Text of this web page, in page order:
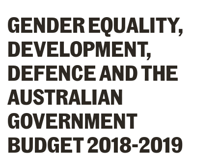
GENDER EQUALITY,
DEVELOPMENT,
DEFENCE AND THE
AUSTRALIAN
GOVERNMENT
BUDGET 2018-2019